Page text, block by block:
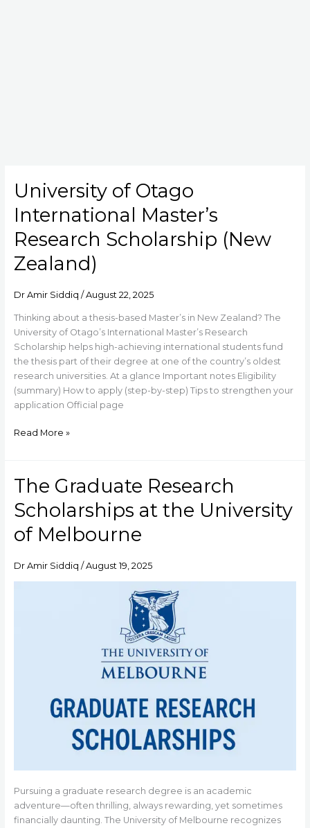
University of Otago
International Master’s
Research Scholarship (New
Zealand)
Dr Amir Siddiq / August 22, 2025
Thinking about a thesis-based Master’s in New Zealand? The
University of Otago’s International Master’s Research
Scholarship helps high-achieving international students fund
the thesis part of their degree at one of the country’s oldest
research universities. At a glance Important notes Eligibility
(summary) How to apply (step-by-step) Tips to strengthen your
application Official page
University
of
Otago
Master’s
Research
Scholarship
Read More »
The Graduate Research
Scholarships at the University
of Melbourne
Dr Amir Siddiq / August 19, 2025
Pursuing a graduate research degree is an academic
adventure—often thrilling, always rewarding, yet sometimes
financially daunting. The University of Melbourne recognizes
The
Graduate
Research
Scholarships
at
University
of